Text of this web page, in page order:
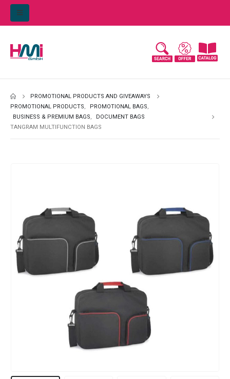
PROMOTIONAL PRODUCTS AND GIVEAWAYS
PROMOTIONAL PRODUCTS, PROMOTIONAL BAGS,
BUSINESS & PREMIUM BAGS,
DOCUMENT BAGS
TANGRAM MULTIFUNCTION BAGS